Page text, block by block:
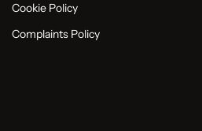
Cookie Policy
Complaints Policy